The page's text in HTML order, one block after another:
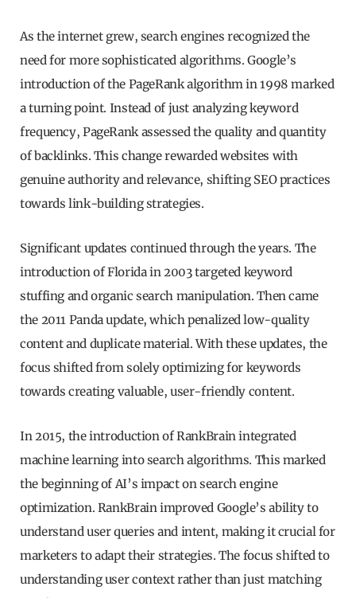
As the internet grew, search engines recognized the
need for more sophisticated algorithms. Google’s
introduction of the PageRank algorithm in 1998 marked
a turning point. Instead of just analyzing keyword
frequency, PageRank assessed the quality and quantity
of backlinks. This change rewarded websites with
genuine authority and relevance, shifting SEO practices
towards link-building strategies.
Significant updates continued through the years. The
introduction of Florida in 2003 targeted keyword
stuffing and organic search manipulation. Then came
the 2011 Panda update, which penalized low-quality
content and duplicate material. With these updates, the
focus shifted from solely optimizing for keywords
towards creating valuable, user-friendly content.
In 2015, the introduction of RankBrain integrated
machine learning into search algorithms. This marked
the beginning of AI’s impact on search engine
optimization. RankBrain improved Google’s ability to
understand user queries and intent, making it crucial for
marketers to adapt their strategies. The focus shifted to
understanding user context rather than just matching